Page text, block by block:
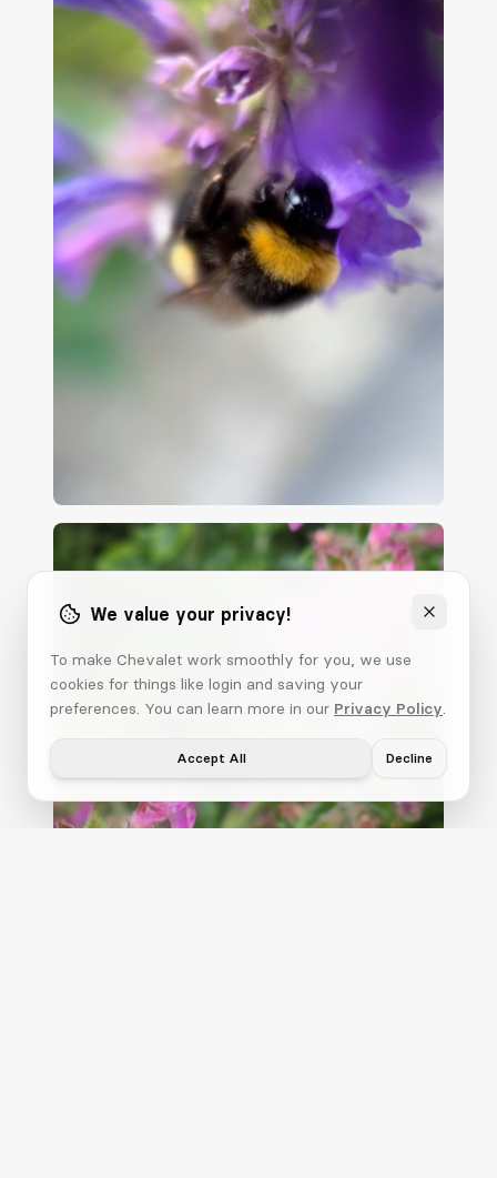
We value your privacy!
To make Chevalet work smoothly for you, we use
cookies for things like login and saving your
preferences. You can learn more in our Privacy Policy.
Accept All Decline